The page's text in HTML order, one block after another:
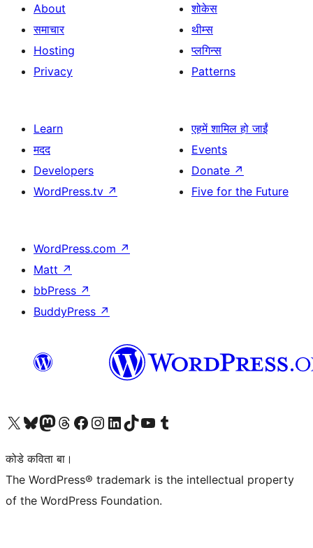
About
समाचार
Hosting
Privacy
शोकेस
थीम्स
प्लगिन्स
Patterns
Learn
मदद
Developers
WordPress.tv ↗
एहमें शामिल हो जाईं
Events
Donate ↗
Five for the Future
WordPress.com ↗
Matt ↗
bbPress ↗
BuddyPress ↗
Visit our X (formerly Twitter) account
Visit our Bluesky account
Visit our Mastodon account
Visit our Threads account
Visit our Facebook page
Visit our Instagram account
Visit our LinkedIn account
Visit our TikTok account
Visit our YouTube channel
Visit our Tumblr account
कोडे कविता बा।
The WordPress® trademark is the intellectual property
of the WordPress Foundation.